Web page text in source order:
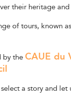
their heritage
of tours, known
by theCAUE du
a story and let